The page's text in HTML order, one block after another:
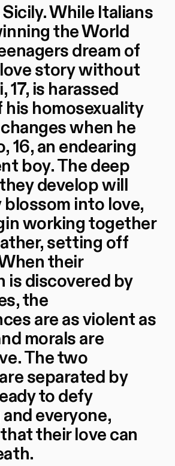
While Italians
the World
dream of
story without
17, is harassed
his homosexuality
when he
16, an endearing
boy. The deep
develop will
blossom into love,
working together
setting off
their
is discovered by
the
are as violent as
morals are
The two
separated by
to defy
everyone,
their love can